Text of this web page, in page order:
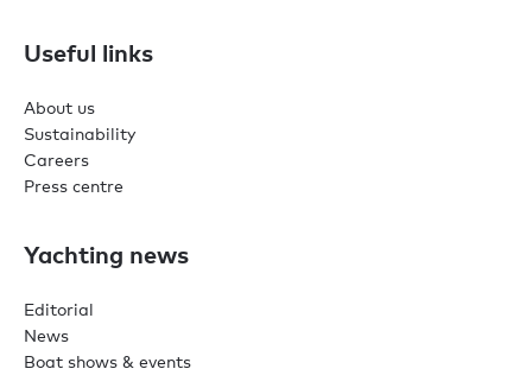
Useful links
About us
Sustainability
Careers
Press centre
Yachting news
Editorial
News
Boat shows & events